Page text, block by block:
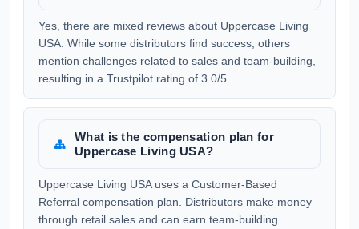
Yes, there are mixed reviews about Uppercase Living
USA. While some distributors find success, others
mention challenges related to sales and team-building,
resulting in a Trustpilot rating of 3.0/5.
What is the compensation plan for
Uppercase Living USA?
Uppercase Living USA uses a Customer-Based
Referral compensation plan. Distributors make money
through retail sales and can earn team-building